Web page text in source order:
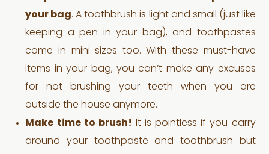
your bag. A toothbrush is light and small (just like
keeping a pen in your bag), and toothpastes
come in mini sizes too. With these must-have
items in your bag, you can’t make any excuses
for not brushing your teeth when you are
outside the house anymore.
Make time to brush!
It is pointless if you carry
around your toothpaste and toothbrush but